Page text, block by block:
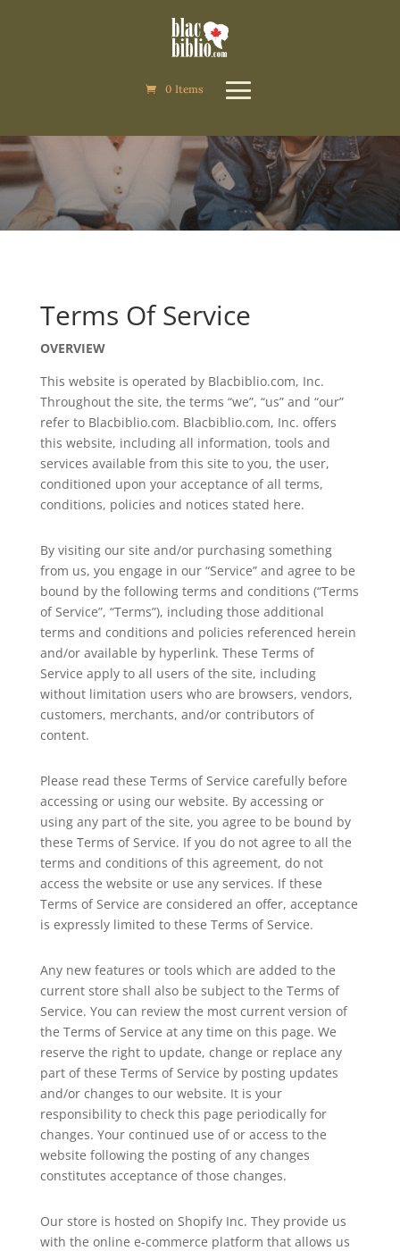
0 Items
0 Items
Terms of Service
Terms Of Service
OVERVIEW
This website is operated by Blacbiblio.com, Inc.
Throughout the site, the terms “we”, “us” and “our”
refer to Blacbiblio.com. Blacbiblio.com, Inc. offers
this website, including all information, tools and
services available from this site to you, the user,
conditioned upon your acceptance of all terms,
conditions, policies and notices stated here.
By visiting our site and/or purchasing something
from us, you engage in our “Service” and agree to be
bound by the following terms and conditions (“Terms
of Service”, “Terms”), including those additional
terms and conditions and policies referenced herein
and/or available by hyperlink. These Terms of
Service apply to all users of the site, including
without limitation users who are browsers, vendors,
customers, merchants, and/or contributors of
content.
Please read these Terms of Service carefully before
accessing or using our website. By accessing or
using any part of the site, you agree to be bound by
these Terms of Service. If you do not agree to all the
terms and conditions of this agreement, do not
access the website or use any services. If these
Terms of Service are considered an offer, acceptance
is expressly limited to these Terms of Service.
Any new features or tools which are added to the
current store shall also be subject to the Terms of
Service. You can review the most current version of
the Terms of Service at any time on this page. We
reserve the right to update, change or replace any
part of these Terms of Service by posting updates
and/or changes to our website. It is your
responsibility to check this page periodically for
changes. Your continued use of or access to the
website following the posting of any changes
constitutes acceptance of those changes.
Our store is hosted on Shopify Inc. They provide us
with the online e-commerce platform that allows us